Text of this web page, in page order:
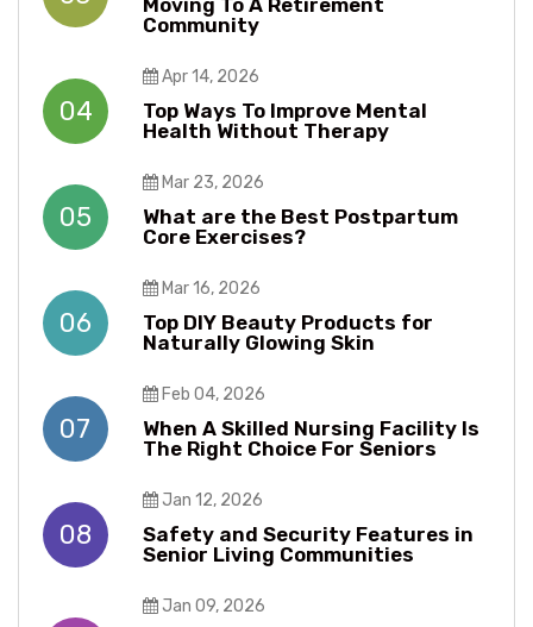
Moving To A Retirement
Community
04
Apr 14, 2026
Top Ways To Improve Mental
Health Without Therapy​​
05
Mar 23, 2026
What are the Best Postpartum
Core Exercises?
06
Mar 16, 2026
Top DIY Beauty Products for
Naturally Glowing Skin
07
Feb 04, 2026
When A Skilled Nursing Facility Is
The Right Choice For Seniors
08
Jan 12, 2026
Safety and Security Features in
Senior Living Communities
Jan 09, 2026